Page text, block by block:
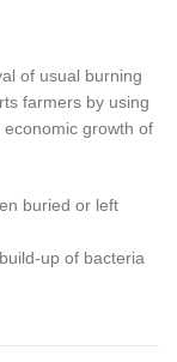
of usual burning
farmers by using
growth of
buried or left
up of bacteria